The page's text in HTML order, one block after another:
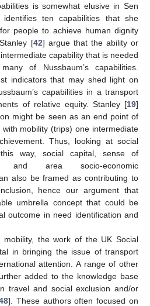
is somewhat elusive in Sen
ten capabilities that she
people to achieve human dignity
[42] argue that the ability or
capability that is needed
of Nussbaum’s capabilities.
indicators that may shed light on
capabilities in a transport
of relative equity. Stanley [19]
might be seen as an end point of
mobility (trips) one intermediate
Thus, looking at social
way, social capital, sense of
and area socio-economic
also be framed as contributing to
hence our argument that
umbrella concept that could be
outcome in need identification and
the work of the UK Social
in bringing the issue of transport
attention. A range of other
added to the knowledge base
travel and social exclusion and/or
]. These authors often focused on